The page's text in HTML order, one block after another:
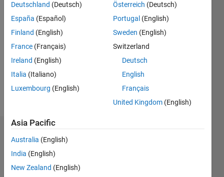
Following:
Follow
Message
Statistics
Deutschland (Deutsch)
España (Español)
Finland (English)
France (Français)
Ireland (English)
Italia (Italiano)
Luxembourg (English)
Österreich (Deutsch)
Portugal (English)
Sweden (English)
Switzerland
Deutsch
English
Français
United Kingdom (English)
Asia Pacific
Australia (English)
India (English)
New Zealand (English)